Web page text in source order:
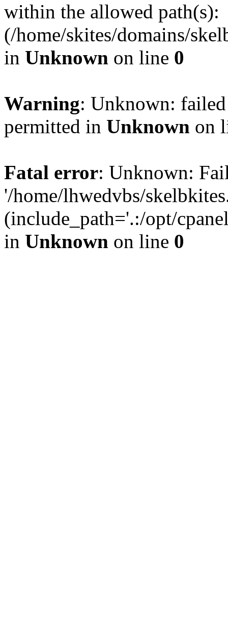
within the allowed path(s):
(/home/skites/domains/
in Unknown on line 0
Warning: Unknown:
permitted in Unknown on
Fatal error: Unknown:
'/home/lhwedvbs/
(include_path='.:/opt/
in Unknown on line 0